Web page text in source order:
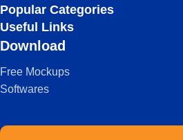
Popular Categories
Useful Links
Download
Free Mockups
Softwares